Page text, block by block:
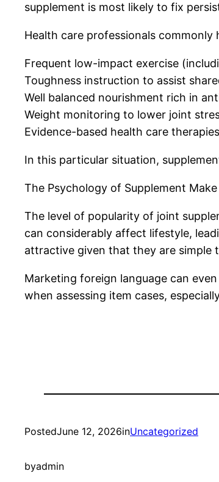
supplement is most likely to fix
Health care professionals
Frequent low-impact exercise
Toughness instruction to assist
Well balanced nourishment rich in
Weight monitoring to lower joint
Evidence-based health care
In this particular situation,
The Psychology of Supplement Make
The level of popularity of joint
can considerably affect lifestyle,
attractive given that they are simple
Marketing foreign language can
when assessing item cases,
PostedJune 12, 2026inUncategorized
byadmin